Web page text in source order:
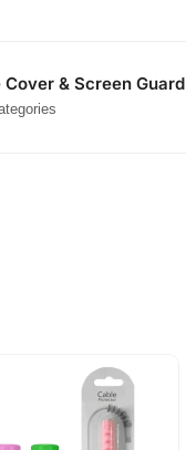
Cover & Screen Guard